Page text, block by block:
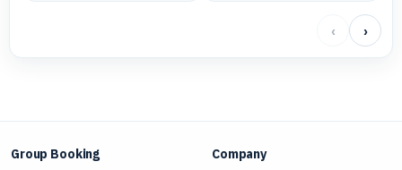
‹ ›
Group Booking Company